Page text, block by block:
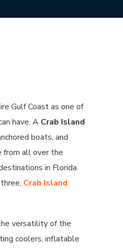
Gulf Coast as one of
have. A Crab Island
boats, and
from all over the
in Florida.
Crab Island
versatility of the
coolers, inflatable